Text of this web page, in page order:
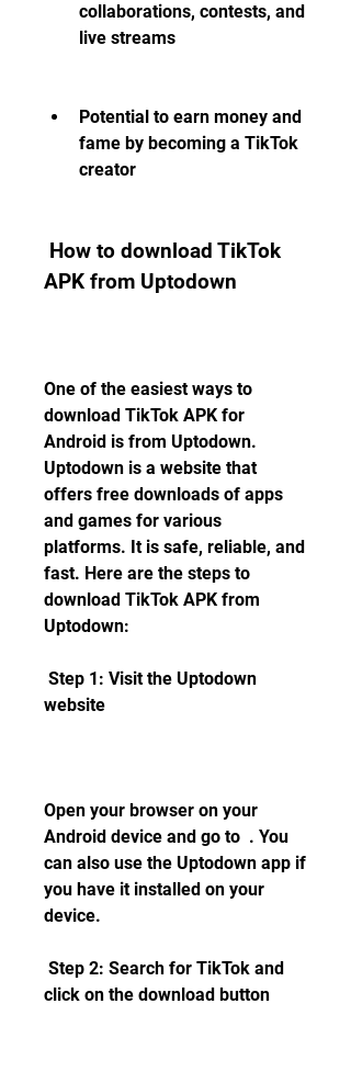
collaborations, contests, and
live streams
Potential to earn money and
fame by becoming a TikTok
creator
APK from Uptodown
One of the easiest ways to
download TikTok APK for
Android is from Uptodown.
Uptodown is a website that
offers free downloads of apps
and games for various
platforms. It is safe, reliable, and
fast. Here are the steps to
download TikTok APK from
Uptodown:
website
Open your browser on your
Android device and go to  . You
can also use the Uptodown app if
you have it installed on your
device.
click on the download button